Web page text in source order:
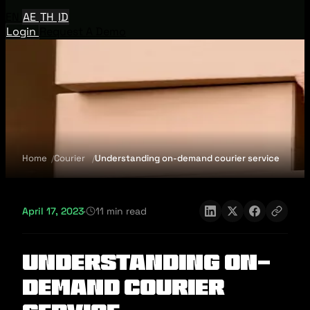
AE TH ID
Login
Home Courier Understanding on-demand courier service
April 17, 2023· 11 min read
Understanding on-
demand courier